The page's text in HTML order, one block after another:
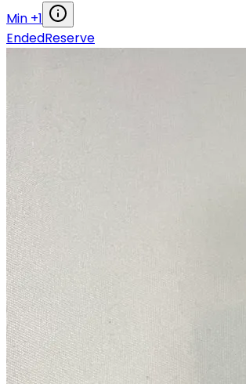
Min +1
EndedReserve